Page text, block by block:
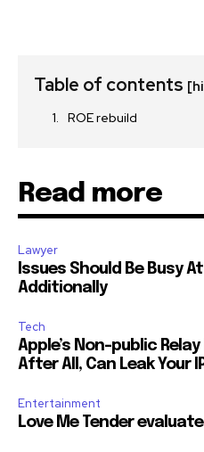
Table of contents
ROE rebuild
Read more
Lawyer
Issues Should Be Busy
Additionally
Tech
Apple’s Non-public
After All, Can Leak Your
Entertainment
Love Me Tender